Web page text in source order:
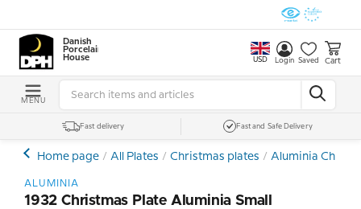
Danish
Porcelain
House
USD Login Saved Cart
MENU
Fast delivery Fast and Safe Delivery
Home page All Plates Christmas plates Aluminia
ALUMINIA
1932 Christmas Plate Aluminia Small